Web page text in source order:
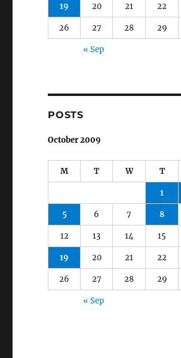
19 20 21 22
26 27 28 29
« Sep
POSTS
October 2009
M T W T
1
5 6 7 8
12 13 14 15
19 20 21 22
26 27 28 29
« Sep